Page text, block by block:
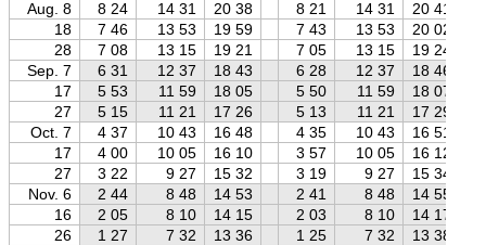
Aug. 8
8 24 14 31 20 38 8 21 14 31
20 41
18
7 46 13 53 19 59 7 43 13 53
20 02
28
7 08 13 15 19 21 7 05 13 15
19 24
Sep. 7
6 31 12 37 18 43 6 28 12 37
18 46
17
5 53 11 59 18 05 5 50 11 59
18 07
27
5 15 11 21 17 26 5 13 11 21
17 29
Oct. 7
4 37 10 43 16 48 4 35 10 43
16 51
17
4 00 10 05 16 10 3 57 10 05
16 12
27
3 22 9 27 15 32 3 19 9 27
15 34
Nov. 6
2 44 8 48 14 53 2 41 8 48
14 55
16
2 05 8 10 14 15 2 03 8 10
14 17
26
1 27 7 32 13 36 1 25 7 32
13 38